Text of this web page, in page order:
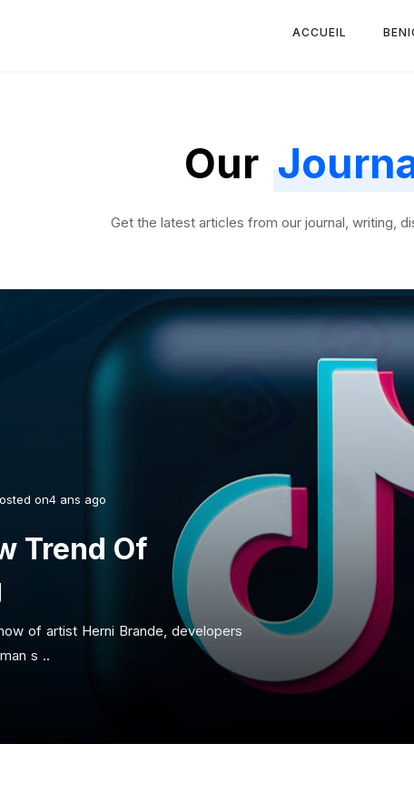
ACCUEIL
Our
Get the latest articles from our journal, writing,
on4 ans ago
Trend Of
of artist Herni Brande, developers
s ..